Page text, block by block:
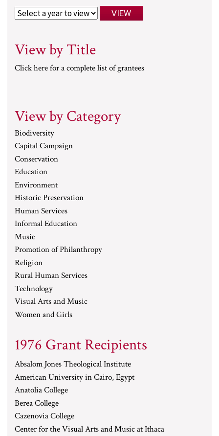
View by Title
Click here for a complete list of grantees
View by Category
Biodiversity
Capital Campaign
Conservation
Education
Environment
Historic Preservation
Human Services
Informal Education
Music
Promotion of Philanthropy
Religion
Rural Human Services
Technology
Visual Arts and Music
Women and Girls
1976 Grant Recipients
Absalom Jones Theological Institute
American University in Cairo, Egypt
Anatolia College
Berea College
Cazenovia College
Center for the Visual Arts and Music at Ithaca